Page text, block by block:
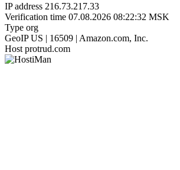
IP address 216.73.217.33
Verification time 07.08.2026 08:22:32 MSK
Type org
GeoIP US | 16509 | Amazon.com, Inc.
Host protrud.com